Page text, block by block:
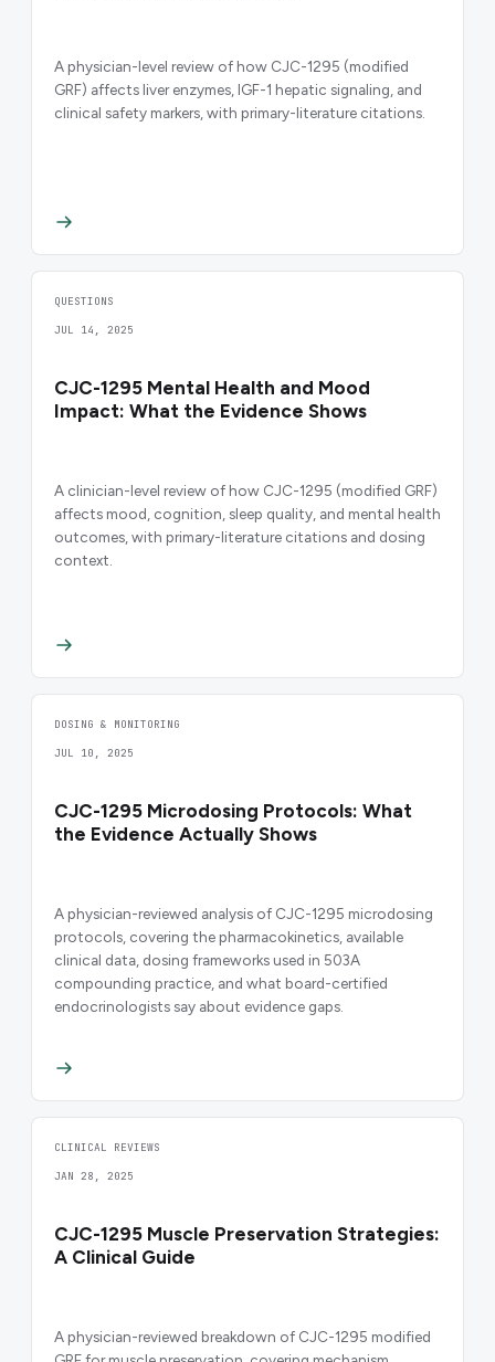
A physician-level review of how CJC-1295 (modified
GRF) affects liver enzymes, IGF-1 hepatic signaling, and
clinical safety markers, with primary-literature citations.
QUESTIONS
JUL 14, 2025
CJC-1295 Mental Health and Mood
Impact: What the Evidence Shows
A clinician-level review of how CJC-1295 (modified GRF)
affects mood, cognition, sleep quality, and mental health
outcomes, with primary-literature citations and dosing
context.
DOSING & MONITORING
JUL 10, 2025
CJC-1295 Microdosing Protocols: What
the Evidence Actually Shows
A physician-reviewed analysis of CJC-1295 microdosing
protocols, covering the pharmacokinetics, available
clinical data, dosing frameworks used in 503A
compounding practice, and what board-certified
endocrinologists say about evidence gaps.
CLINICAL REVIEWS
JAN 28, 2025
CJC-1295 Muscle Preservation Strategies:
A Clinical Guide
A physician-reviewed breakdown of CJC-1295 modified